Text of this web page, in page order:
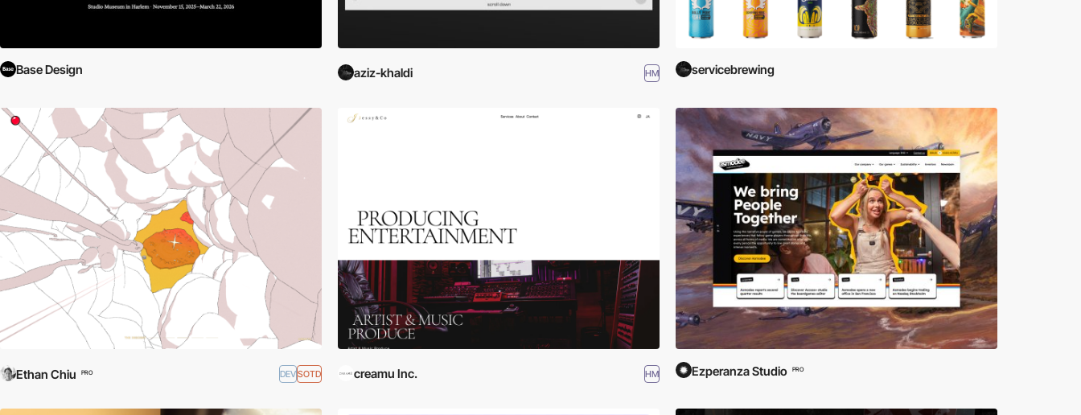
Base Design aziz-khaldi HM servicebrewing
Ethan Chiu PRO DEVSOTD creamu Inc. HM Ezperanza Studio PRO